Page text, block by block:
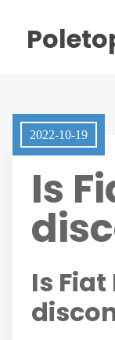
2022-10-19
Is
Is